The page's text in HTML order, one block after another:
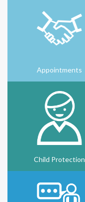
Appointments
Child Protection